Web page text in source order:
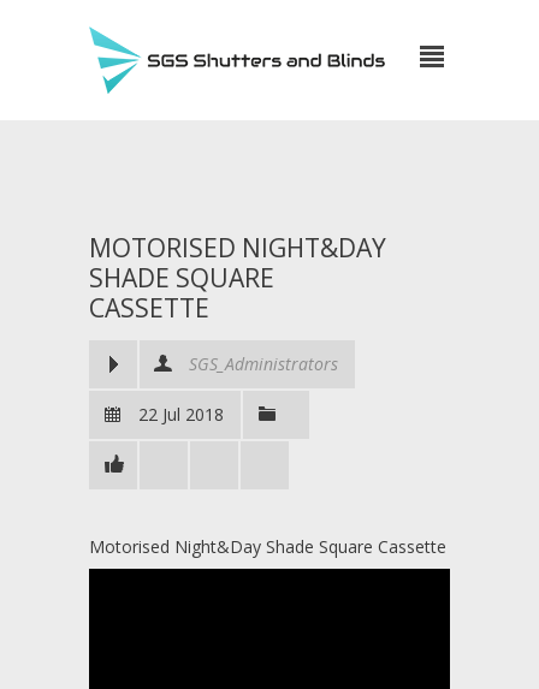
MOTORISED NIGHT&DAY
SHADE SQUARE
CASSETTE
SGS_Administrators
22 Jul 2018
Motorised Night&Day Shade Square Cassette